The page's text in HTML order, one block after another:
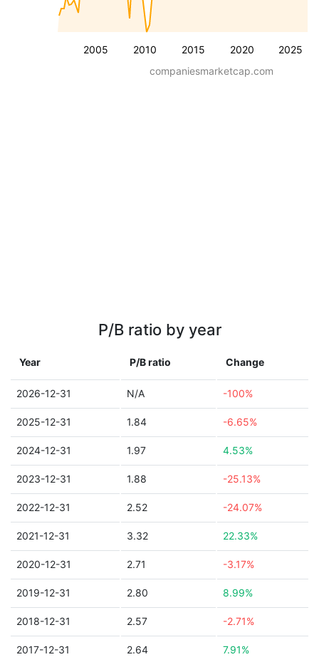
2005 2010 2015 2020 2025
companiesmarketcap.com
P/B ratio by year
Year P/B ratio Change
2026-12-31 N/A -100%
2025-12-31 1.84 -6.65%
2024-12-31 1.97 4.53%
2023-12-31 1.88 -25.13%
2022-12-31 2.52 -24.07%
2021-12-31 3.32 22.33%
2020-12-31 2.71 -3.17%
2019-12-31 2.80 8.99%
2018-12-31 2.57 -2.71%
2017-12-31 2.64 7.91%